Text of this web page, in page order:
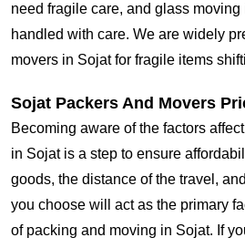
need fragile care, and glass
handled with care. We are widely
movers in Sojat for fragile items
Sojat Packers And Movers
Becoming aware of the factors
in Sojat is a step to ensure
goods, the distance of the travel,
you choose will act as the primary
of packing and moving in Sojat. If